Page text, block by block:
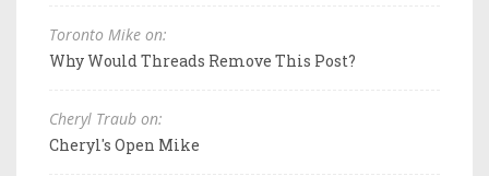
Toronto Mike on:
Why Would Threads Remove This Post?
Cheryl Traub on:
Cheryl's Open Mike